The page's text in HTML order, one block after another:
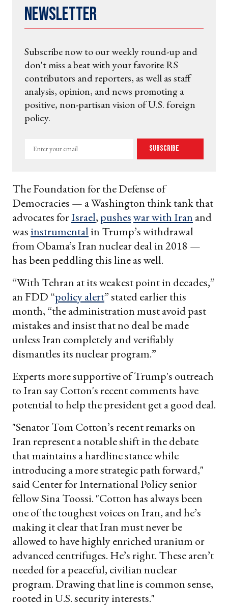
Newsletter
Subscribe now to our weekly round-up and
don't miss a beat with your favorite RS
contributors and reporters, as well as staff
analysis, opinion, and news promoting a
positive, non-partisan vision of U.S. foreign
policy.
Enter
Subscribe
The Foundation for the Defense of
Democracies — a Washington think tank that
advocates forIsrael, pusheswar with Iran and
was instrumental in Trump’s withdrawal
from Obama’s Iran nuclear deal in 2018 —
has been peddling this line as well.
“With Tehran at its weakest point in decades,”
an FDD “policy alert” stated earlier this
month, “the administration must avoid past
mistakes and insist that no deal be made
unless Iran completely and verifiably
dismantles its nuclear program.”
Experts more supportive of Trump's outreach
to Iran say Cotton's recent comments have
potential to help the president get a good deal.
"Senator Tom Cotton’s recent remarks on
Iran represent a notable shift in the debate
that maintains a hardline stance while
introducing a more strategic path forward,"
said Center for International Policy senior
fellow Sina Toossi. "Cotton has always been
one of the toughest voices on Iran, and he’s
making it clear that Iran must never be
allowed to have highly enriched uranium or
advanced centrifuges. He’s right. These aren’t
needed for a peaceful, civilian nuclear
program. Drawing that line is common sense,
rooted in U.S. security interests."